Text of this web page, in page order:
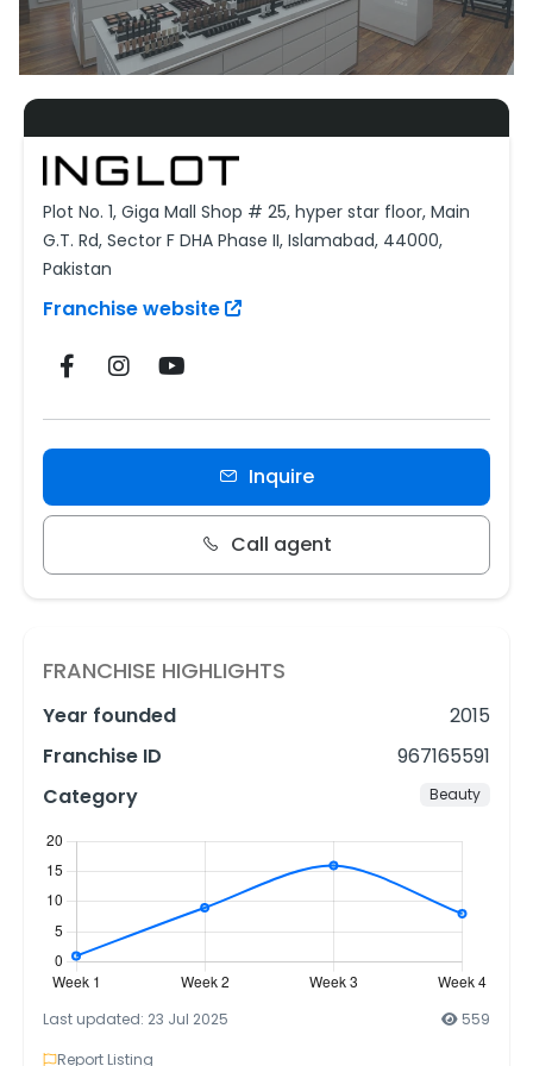
Plot No. 1, Giga Mall Shop # 25, hyper star floor, Main
G.T. Rd, Sector F DHA Phase II, Islamabad, 44000,
Pakistan
Franchise website
Inquire
Call agent
FRANCHISE HIGHLIGHTS
Year founded
2015
Franchise ID
967165591
Category
Beauty
Last updated: 23 Jul 2025
559
Report Listing